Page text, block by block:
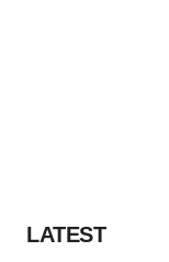
LATEST